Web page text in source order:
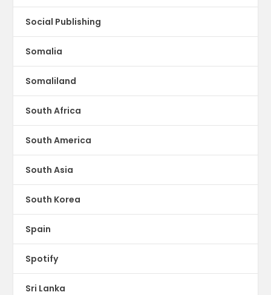
Social Publishing
Somalia
Somaliland
South Africa
South America
South Asia
South Korea
Spain
Spotify
Sri Lanka